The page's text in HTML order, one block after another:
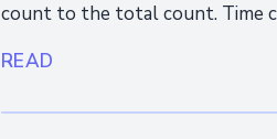
count to the total count. Time
READ